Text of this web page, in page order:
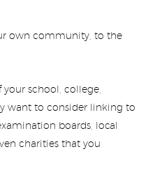
own community, to the
school, college,
want to consider linking to
boards, local
charities that you